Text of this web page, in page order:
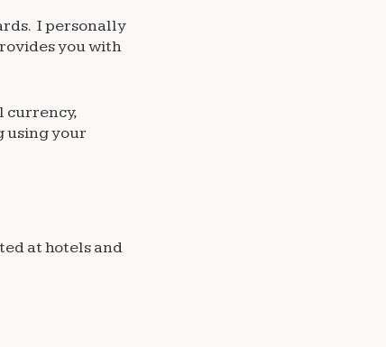
I personally
you with
currency,
using your
at hotels and